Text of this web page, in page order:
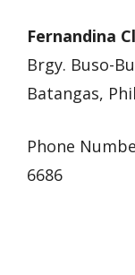
Fernandina
Brgy. Buso-
Batangas,
Phone
6686